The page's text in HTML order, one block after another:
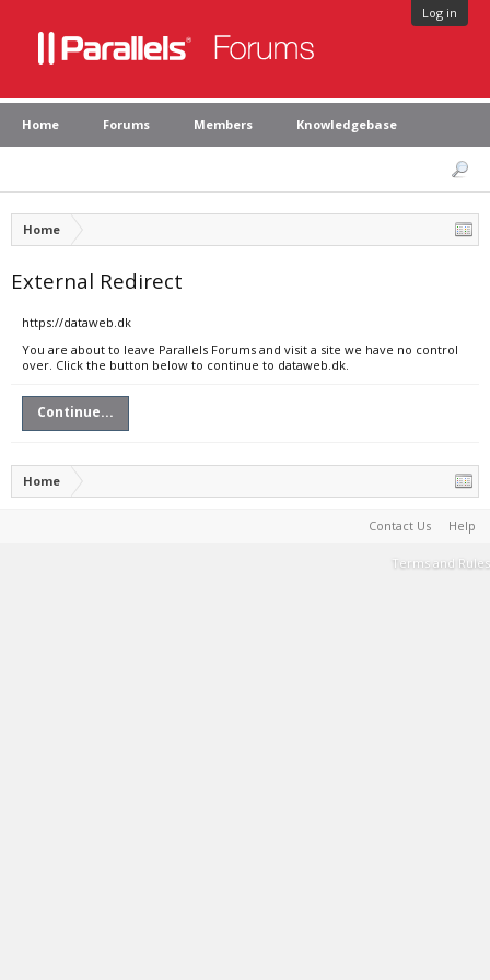
Log in
Home Forums Members Knowledgebase
Home
External Redirect
https://dataweb.dk
You are about to leave Parallels Forums and visit a site we have no control
over. Click the button below to continue to dataweb.dk.
Continue...
Home
Contact Us Help
Terms and Rules